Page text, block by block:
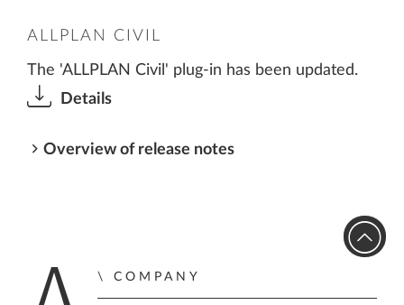
ALLPLAN CIVIL
The 'ALLPLAN Civil' plug-in has been updated.
Details
Overview of release notes
COMPANY